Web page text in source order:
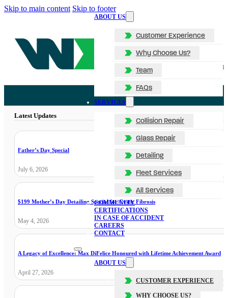
Skip to main content Skip to footer
ABOUT US
Customer Experience
Why Choose Us?
Team
FAQs
SERVICES
Collision Repair
Glass Repair
Detailing
Fleet Services
All Services
COMMUNITY
CERTIFICATIONS
IN CASE OF ACCIDENT
CAREERS
CONTACT
ABOUT US
CUSTOMER EXPERIENCE
WHY CHOOSE US?
Latest Updates
Father’s Day Special
July 6, 2026
$199 Mother’s Day Detailing Special for Cystic Fibrosis
May 4, 2026
A Legacy of Excellence: Max DiFelice Honoured with Lifetime Achievement Award
April 27, 2026